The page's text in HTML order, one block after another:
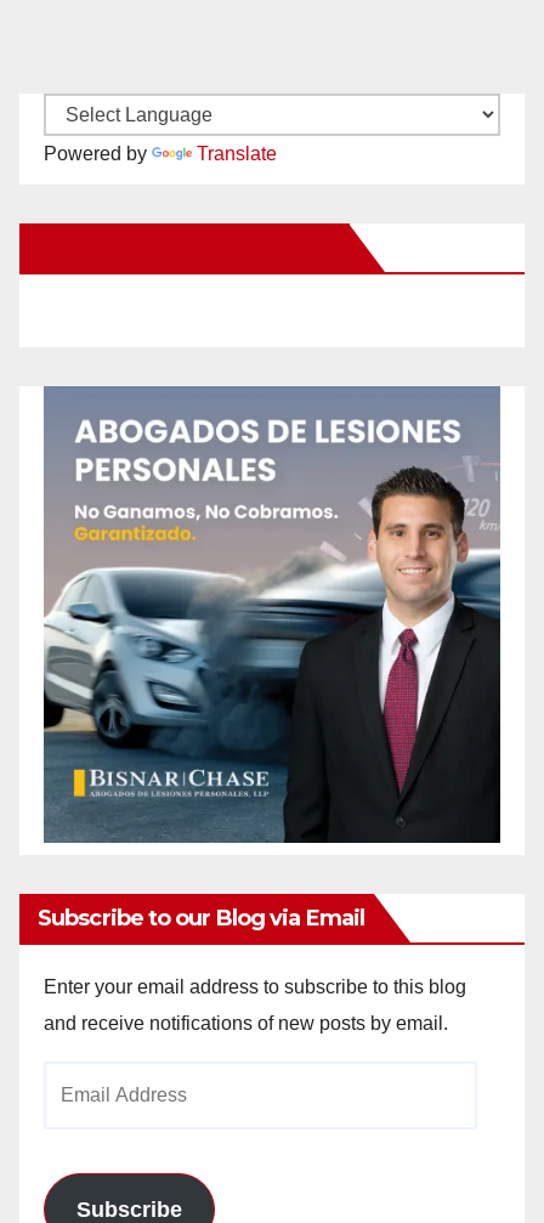
Powered by Translate
Subscribe to our Blog via Email
Enter your email address to subscribe to this blog
and receive notifications of new posts by email.
Subscribe